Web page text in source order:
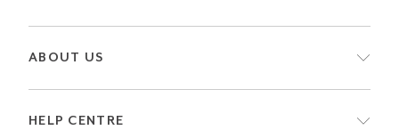
ABOUT US
HELP CENTRE